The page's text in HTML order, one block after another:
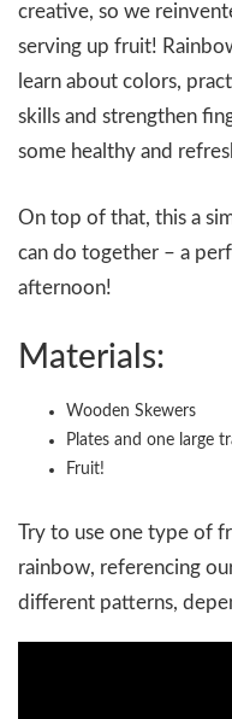
creative, so we
serving up fruit!
learn about colors,
skills and strengthen
some healthy and
On top of that, this a
can do together – a
afternoon!
Materials:
Wooden Skewers
Plates and one large
Fruit!
Try to use one type of
rainbow, referencing
different patterns,